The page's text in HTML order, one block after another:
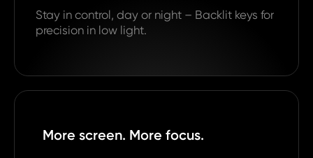
Stay in control, day or night – Backlit keys for
precision in low light.
More screen. More focus.